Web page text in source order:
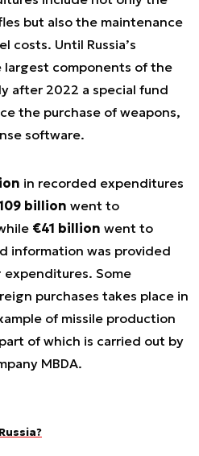
but also the maintenance
costs. Until Russia’s
largest components of the
after 2022 a special fund
the purchase of weapons,
software.
in recorded expenditures
billion went to
€41 billion went to
information was provided
Some
purchases takes place in
of missile production
of which is carried out by
MBDA.